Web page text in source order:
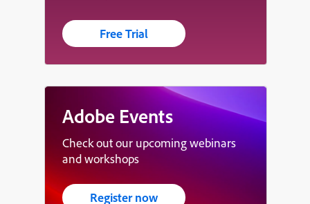
Free Trial
Adobe Events
Check out our upcoming webinars
and workshops
Register now